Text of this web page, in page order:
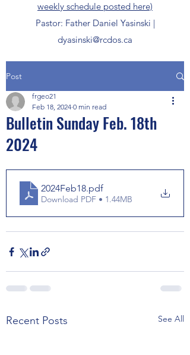
weekly schedule posted here)
Pastor: Father Daniel Yasinski |
dyasinski@rcdos.ca
Post
Bulletin Sunday Feb. 18th
2024
frgeo21
Feb 18, 2024 0 min read
2024Feb18.pdf
Download PDF • 1.44MB
Recent Posts See All